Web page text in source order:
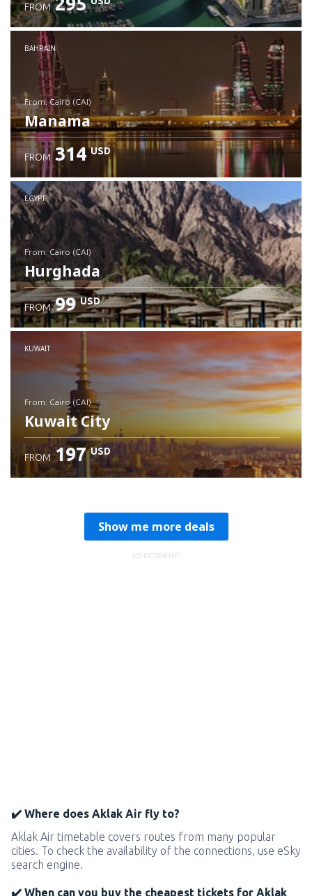
Check details
FROM
BAHRAIN
from: Cairo (CAI)
Manama
Check details
FROM 314 USD
EGYPT
from: Cairo (CAI)
Hurghada
Check details
FROM 99 USD
KUWAIT
from: Cairo (CAI)
Kuwait City
FROM 197 USD
Show me more deals
ADVERTISEMENT
✔️ Where does Aklak Air fly to?
Aklak Air timetable covers routes from many popular
cities. To check the availability of the connections, use eSky
search engine.
✔️ When can you buy the cheapest tickets for Aklak